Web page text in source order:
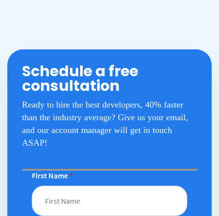
Schedule a free
consultation
Ready to hire the best developers, 40% faster
than the industry average? Give us your email,
and our account manager will get in touch
ASAP!
First Name *